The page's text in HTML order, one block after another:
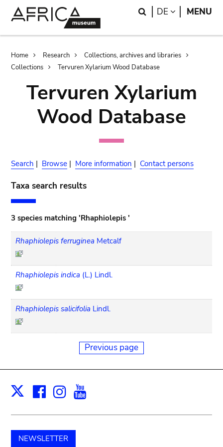
Search
DE LANGUAGE
MENU
Breadcrumb
Home Research
Collections, archives and libraries
Collections
Tervuren Xylarium Wood Database
Tervuren Xylarium
Wood Database
Search | Browse | More information | Contact persons
Taxa search results
3 species matching 'Rhaphiolepis '
Rhaphiolepis ferruginea Metcalf
Rhaphiolepis indica (L.) Lindl.
Rhaphiolepis salicifolia Lindl.
Previous page
X Facebook
Instagram
NEWSLETTER